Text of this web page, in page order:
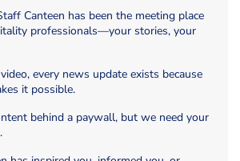
Canteen has been the meeting place
professionals—your stories, your
every news update exists because
it possible.
behind a paywall, but we need your